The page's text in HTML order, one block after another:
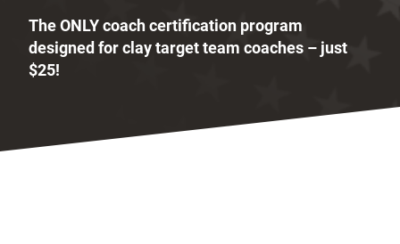
The ONLY coach certification program
designed for clay target team coaches – just
$25!